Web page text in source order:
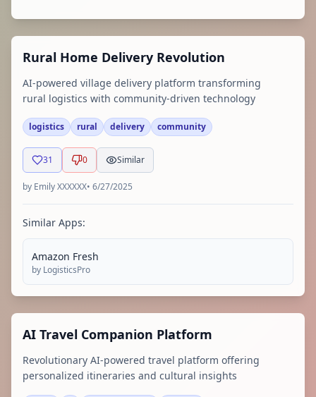
Rural Home Delivery Revolution
AI-powered village delivery platform transforming
rural logistics with community-driven technology
logistics rural delivery community
31 0 Similar
by Emily XXXXXX• 6/27/2025
Similar Apps:
Amazon Fresh
by LogisticsPro
AI Travel Companion Platform
Revolutionary AI-powered travel platform offering
personalized itineraries and cultural insights